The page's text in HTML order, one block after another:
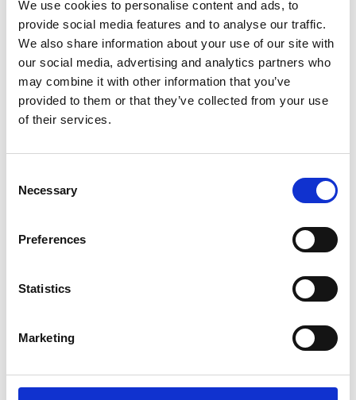
We use cookies to personalise content and ads, to
provide social media features and to analyse our traffic.
We also share information about your use of our site with
our social media, advertising and analytics partners who
may combine it with other information that you’ve
provided to them or that they’ve collected from your use
of their services.
Selection
Necessary
Preferences
Statistics
Marketing
You have the right to object or
request restrictions on the processing
of your data.
Right to file a complaint to a supervisory authority
complaint with a supervisory
Member State where your permanent
place of residence or place of work is
infringement has occurred, if you